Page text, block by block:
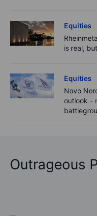
Equities
is real,
Equities
Novo
outlook –
Outrageous